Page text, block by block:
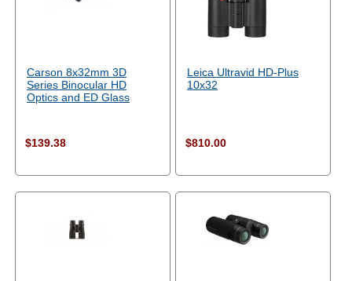
Carson 8x32mm 3D
Series Binocular HD
Optics and ED Glass
$139.38
Leica Ultravid HD-Plus
10x32
$810.00